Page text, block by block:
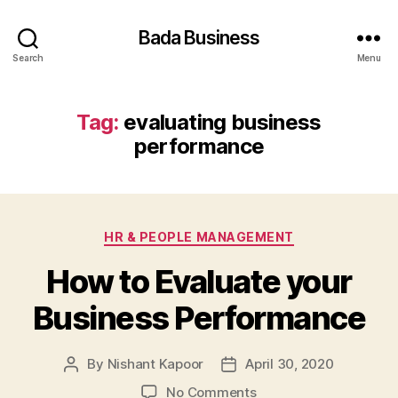
Search
Bada Business
Menu
Tag: evaluating business
performance
Categories
HR & PEOPLE MANAGEMENT
How to Evaluate your
Business Performance
Post
By Nishant Kapoor
PostApril 30, 2020
No Commentson